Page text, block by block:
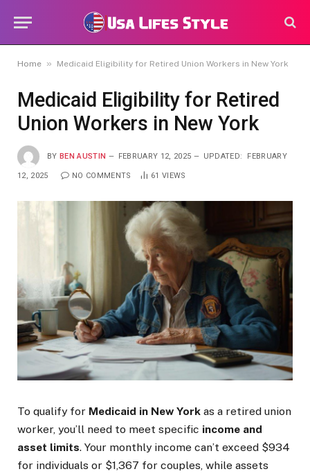
Home » Medicaid Eligibility for Retired Union Workers in New York
Medicaid Eligibility for Retired
Union Workers in New York
BY BEN AUSTIN FEBRUARY 12, 2025 UPDATED: FEBRUARY
12, 2025 NO COMMENTS 61 VIEWS
To qualify for Medicaid in New York as a retired union
worker, you’ll need to meet specific income and
asset limits. Your monthly income can’t exceed $934
for individuals or $1,367 for couples, while assets